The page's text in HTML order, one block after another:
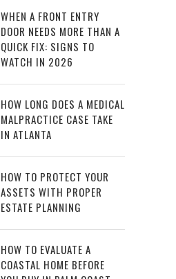
WHEN A FRONT ENTRY
DOOR NEEDS MORE THAN A
QUICK FIX: SIGNS TO
WATCH IN 2026
HOW LONG DOES A MEDICAL
MALPRACTICE CASE TAKE
IN ATLANTA
HOW TO PROTECT YOUR
ASSETS WITH PROPER
ESTATE PLANNING
HOW TO EVALUATE A
COASTAL HOME BEFORE